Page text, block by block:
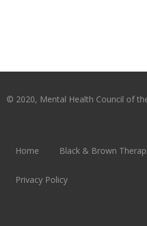
© 2020, Mental Health Council of
Home Black & Brown
Privacy Policy